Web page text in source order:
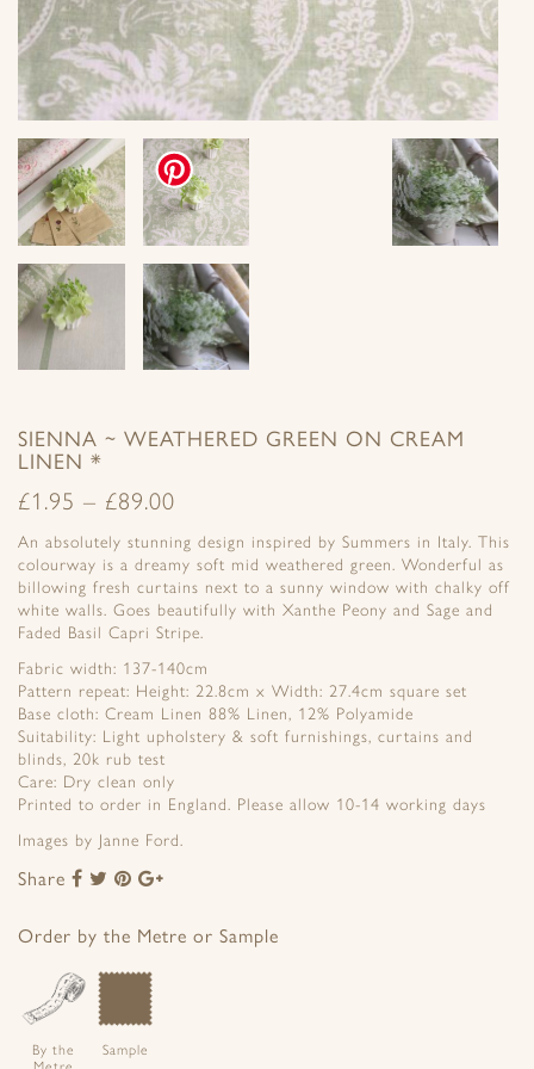
SIENNA ~ WEATHERED GREEN ON CREAM
LINEN *
£1.95 – £89.00
An absolutely stunning design inspired by Summers in Italy. This
colourway is a dreamy soft mid weathered green. Wonderful as
billowing fresh curtains next to a sunny window with chalky off
white walls. Goes beautifully with Xanthe Peony and Sage and
Faded Basil Capri Stripe.
Fabric width: 137-140cm
Pattern repeat: Height: 22.8cm x Width: 27.4cm square set
Base cloth: Cream Linen 88% Linen, 12% Polyamide
Suitability: Light upholstery & soft furnishings, curtains and
blinds, 20k rub test
Care: Dry clean only
Printed to order in England. Please allow 10-14 working days
Images by Janne Ford.
Share
Share
Facebook
Share
Twitter
Share
Pinterest
Google+
Order by the Metre or Sample
By the
Sample